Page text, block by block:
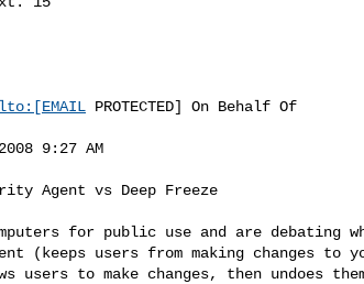
PROTECTED] On Behalf Of
9:27 AM
Agent vs Deep Freeze
for public use and are debating
(keeps users from making changes to
users to make changes, then undoes